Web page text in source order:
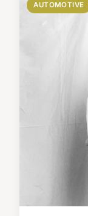
AUTOMOTIVE